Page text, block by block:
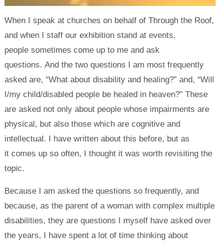
When I speak at churches on behalf of Through the Roof,
and when I staff our exhibition stand at events,
people sometimes come up to me and ask
questions. And the two questions I am most frequently
asked are, “What about disability and healing?” and, “Will
I/my child/disabled people be healed in heaven?” These
are asked not only about people whose impairments are
physical, but also those which are cognitive and
intellectual. I have written about this before, but as
it comes up so often, I thought it was worth revisiting the
topic.
Because I am asked the questions so frequently, and
because, as the parent of a woman with complex multiple
disabilities, they are questions I myself have asked over
the years, I have spent a lot of time thinking about